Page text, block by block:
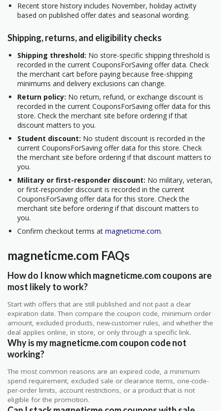
Recent store history includes November, holiday activity
based on published offer dates and seasonal wording.
Shipping, returns, and eligibility checks
Shipping threshold: No store-specific shipping threshold is
recorded in the current CouponsForSaving offer data. Check
the merchant cart before paying because free-shipping
minimums and delivery exclusions can change.
Return policy: No return, refund, or exchange discount is
recorded in the current CouponsForSaving offer data for this
store. Check the merchant site before ordering if that
discount matters to you.
Student discount: No student discount is recorded in the
current CouponsForSaving offer data for this store. Check
the merchant site before ordering if that discount matters to
you.
Military or first-responder discount: No military, veteran,
or first-responder discount is recorded in the current
CouponsForSaving offer data for this store. Check the
merchant site before ordering if that discount matters to
you.
Confirm checkout terms at magneticme.com.
magneticme.com FAQs
How do I know which magneticme.com coupons are
most likely to work?
Start with offers that are still published and not past a clear
expiration date. Then compare the coupon code, minimum order
amount, excluded products, new-customer rules, and whether the
deal applies online, in store, or only through a specific link.
Why is my magneticme.com coupon code not
working?
The most common reasons are an expired code, a minimum
spend requirement, excluded sale or clearance items, one-code-
per-order limits, account restrictions, or a product that is not
eligible for the promotion.